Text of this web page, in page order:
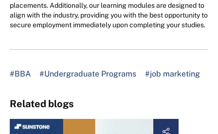
placements. Additionally, our learning modules are designed to
align with the industry, providing you with the best opportunity to
secure employment immediately upon completing your studies.
#BBA #Undergraduate Programs #job marketing
Related blogs